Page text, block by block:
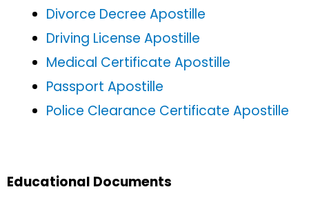
Divorce Decree Apostille
Driving License Apostille
Medical Certificate Apostille
Passport Apostille
Police Clearance Certificate Apostille
Educational Documents